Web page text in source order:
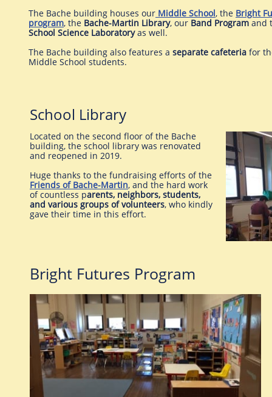
The Bache building houses our Middle School, the Bright
program, the Bache-Martin Library, our Band Program and
School Science Laboratoryas well.
The Bache building also features a separate cafeteria for
Middle School students.
School Library
Located on the second floor of the Bache
building, the school library was renovated
and reopened in 2019.
Huge thanks to the fundraising efforts of the
Friends of Bache-Martin, and the hard work
of countless parents, neighbors, students,
and various groups of volunteers, who kindly
gave their time in this effort.
Bright Futures Program